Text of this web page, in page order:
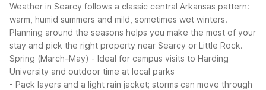
Weather in Searcy follows a classic central Arkansas pattern:
warm, humid summers and mild, sometimes wet winters.
Planning around the seasons helps you make the most of your
stay and pick the right property near Searcy or Little Rock.
Spring (March–May) - Ideal for campus visits to Harding
University and outdoor time at local parks
- Pack layers and a light rain jacket; storms can move through